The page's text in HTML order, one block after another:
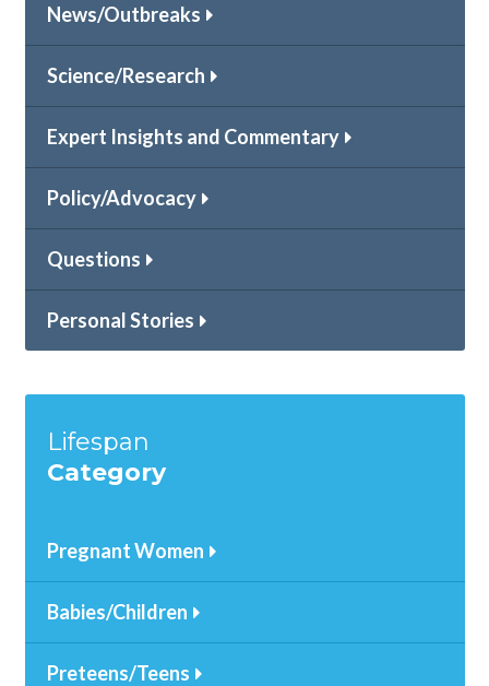
News/Outbreaks
Science/Research
Expert Insights and Commentary
Policy/Advocacy
Questions
Personal Stories
Lifespan
Category
Pregnant Women
Babies/Children
Preteens/Teens